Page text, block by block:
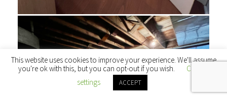
This website uses cookies to improve your experience. We'll assume
you're ok with this, but you can opt-out if you wish.
Cookie
settings
ACCEPT